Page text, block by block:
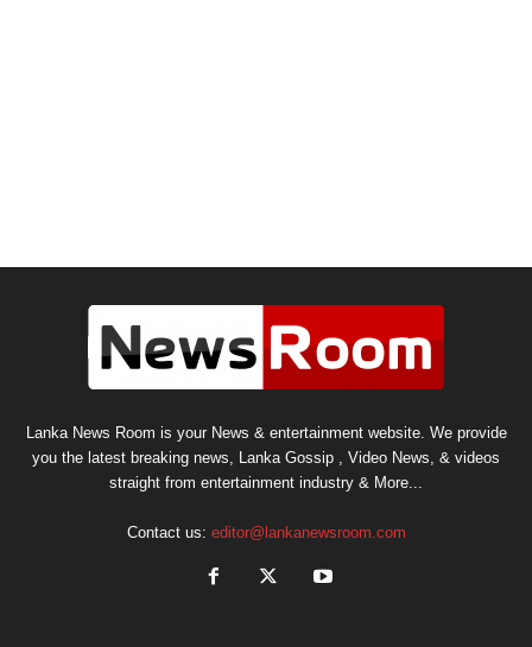
Lanka News Room is your News & entertainment website. We provide
you the latest breaking news, Lanka Gossip , Video News, & videos
straight from entertainment industry & More...
Contact us: editor@lankanewsroom.com